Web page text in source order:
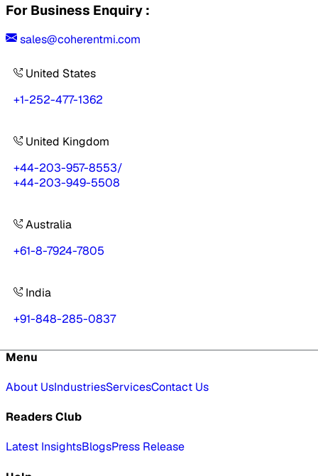
For Business Enquiry :
sales@coherentmi.com
United States
+1-252-477-1362
United Kingdom
+44-203-957-8553/
+44-203-949-5508
Australia
+61-8-7924-7805
India
+91-848-285-0837
Menu
About UsIndustriesServicesContact Us
Readers Club
Latest InsightsBlogsPress Release